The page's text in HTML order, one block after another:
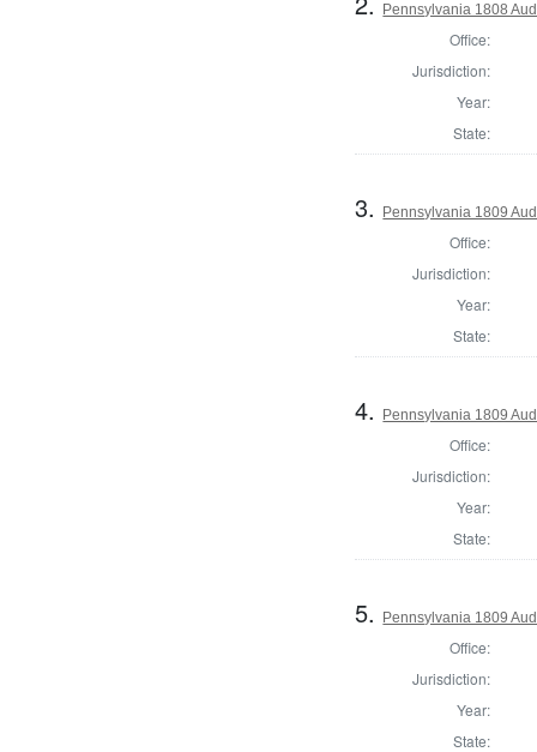
Pennsylvania 1808
Office:
Jurisdiction:
Year:
State:
3. Pennsylvania 1809
Office:
Jurisdiction:
Year:
State:
4. Pennsylvania 1809
Office:
Jurisdiction:
Year:
State:
5. Pennsylvania 1809
Office:
Jurisdiction:
Year:
State: